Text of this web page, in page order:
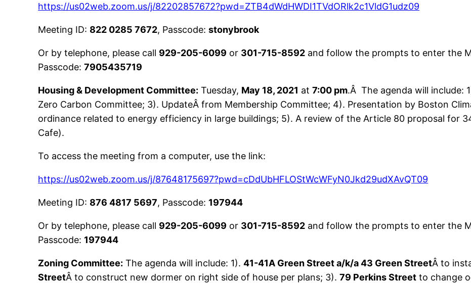
https://us02web.zoom.us/j/82202857672?pwd=ZTB4dWdHWDI1TVdORlk2c1VldG1udz09
Meeting ID: 822 0285 7672, Passcode:stonybrook
Or by telephone, please call 929-205-6099 or 301-715-8592 and follow the prompts to enter the
Passcode:7905435719
Housing & Development Committee: Tuesday, May 18, 2021 at7:00 pm.Â The agenda will include:
Zero Carbon Committee; 3). UpdateÂ from Membership Committee; 4). Presentation by Boston
ordinance related to energy efficiency in large buildings; 5). A review of the Article 80 proposal for
Cafe).
To access the meeting from a computer, use the link:
https://us02web.zoom.us/j/87648175697?pwd=cDdUbHFLOStWcWFyN0Jkd29udXAvQT09
Meeting ID: 876 4817 5697, Passcode: 197944
Or by telephone, please call 929-205-6099 or 301-715-8592 and follow the prompts to enter the
Passcode: 197944
Zoning Committee: The agenda will include: 1).41-41A Green Street a/k/a 43 Green StreetÂ to
StreetÂ to construct new dormer on right side of house per plans; 3).79 Perkins Street to change